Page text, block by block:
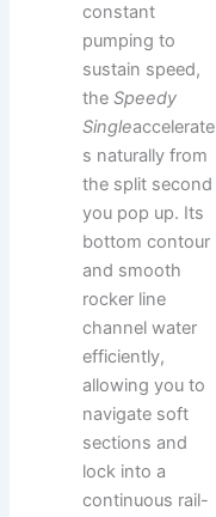
constant
pumping to
sustain speed,
theSpeedy
Singleaccelerate
s naturally from
the split second
you pop up. Its
bottom contour
and smooth
rocker line
channel water
efficiently,
allowing you to
navigate soft
sections and
lock into a
continuous rail-